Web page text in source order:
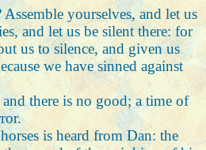
yourselves, and let us
and let us be silent there: for
us to silence, and given us
we have sinned against
there is no good; a time of
is heard from Dan: the